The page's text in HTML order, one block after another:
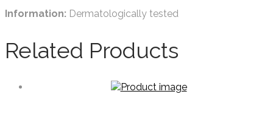
Information: Dermatologically tested
Related Products